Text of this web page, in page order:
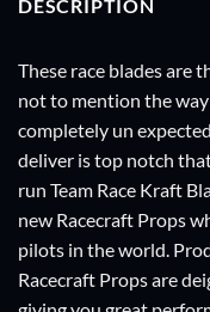
DESCRIPTION
These race blades are
not to mention the
completely un
deliver is top notch
run Team Race Kraft
new Racecraft Props
pilots in the world.
Racecraft Props are